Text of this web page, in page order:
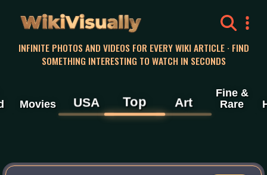
WikiVisually
INFINITE PHOTOS AND VIDEOS FOR EVERY WIKI ARTICLE · FIND
SOMETHING INTERESTING TO WATCH IN SECONDS
Movies USA Top Art
Fine &
Rare